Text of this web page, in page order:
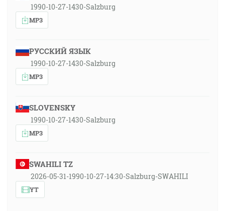
1990-10-27-1430-Salzburg
MP3
РУССКИЙ ЯЗЫК
1990-10-27-1430-Salzburg
MP3
SLOVENSKY
1990-10-27-1430-Salzburg
MP3
SWAHILI TZ
2026-05-31-1990-10-27-14:30-Salzburg-SWAHILI
YT